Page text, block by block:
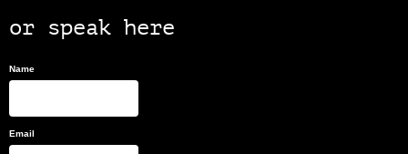
or speak here
Name
Email